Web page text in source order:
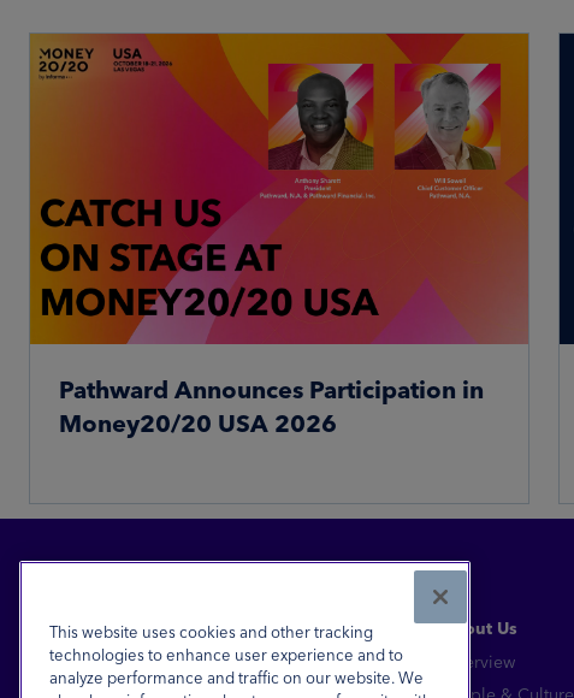
Pathward Announces Participation in
Money20/20 USA 2026
Financial Inclusion for All™
About Us
Overview
This website uses cookies and other tracking
technologies to enhance user experience and to
analyze performance and traffic on our website. We